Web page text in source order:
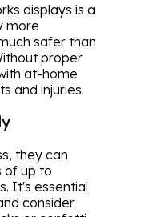
displays is a
more
safer than
proper
at-home
and injuries.
they can
of up to
It's essential
consider